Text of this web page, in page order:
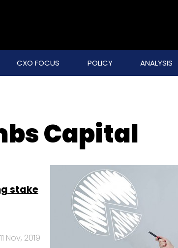
CXO FOCUS POLICY ANALYSIS
Capital
stake
11 Nov, 2019